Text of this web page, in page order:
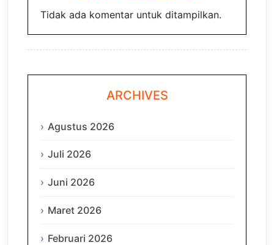
Tidak ada komentar untuk ditampilkan.
ARCHIVES
Agustus 2026
Juli 2026
Juni 2026
Maret 2026
Februari 2026